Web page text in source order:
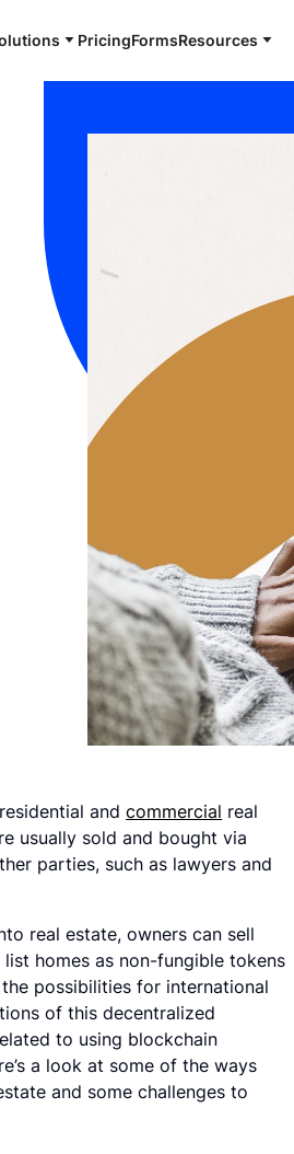
PricingFormsResources
andcommercial real
usually sold and bought via
parties, such as lawyers and
real estate, owners can sell
homes as non-fungible tokens
possibilities for international
of this decentralized
to using blockchain
a look at some of the ways
and some challenges to